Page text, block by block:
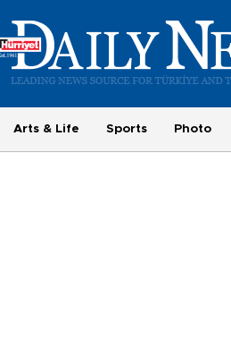
Arts & Life Sports Photo